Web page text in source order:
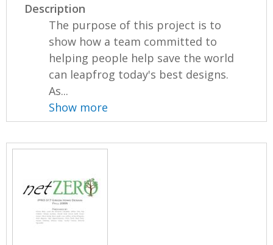
Description
The purpose of this project is to
show how a team committed to
helping people help save the world
can leapfrog today's best designs.
As...
Show more